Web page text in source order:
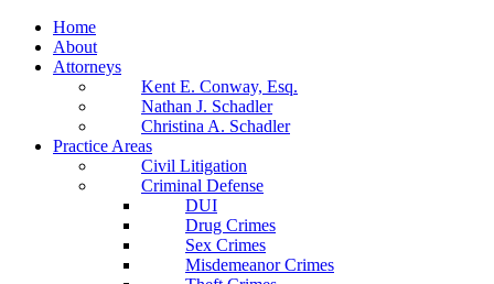
Home
About
Attorneys
Kent E. Conway, Esq.
Nathan J. Schadler
Christina A. Schadler
Practice Areas
Civil Litigation
Criminal Defense
DUI
Drug Crimes
Sex Crimes
Misdemeanor Crimes